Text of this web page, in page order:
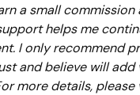
a small
helps me
I only recommend
and believe will add
more details,